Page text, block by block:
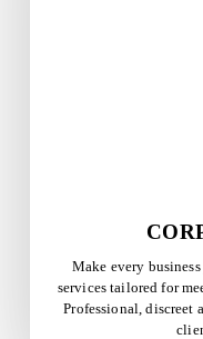
Make every
services tailored for
Professional, discreet